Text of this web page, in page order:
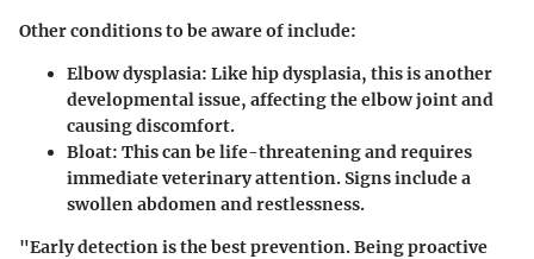
Other conditions to be aware of include:
Elbow dysplasia: Like hip dysplasia, this is another
developmental issue, affecting the elbow joint and
causing discomfort.
Bloat: This can be life-threatening and requires
immediate veterinary attention. Signs include a
swollen abdomen and restlessness.
"Early detection is the best prevention. Being proactive